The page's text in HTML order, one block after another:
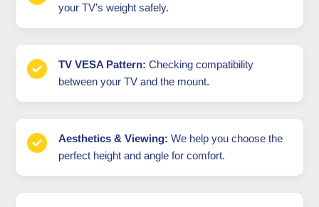
your TV’s weight safely.
TV VESA Pattern: Checking compatibility
between your TV and the mount.
Aesthetics & Viewing: We help you choose the
perfect height and angle for comfort.